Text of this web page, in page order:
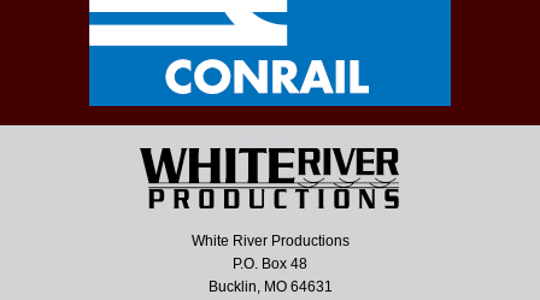
White River Productions
P.O. Box 48
Bucklin, MO 64631